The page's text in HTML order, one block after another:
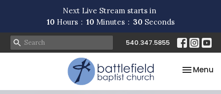
Next Live Stream starts in
10 Hours 10 Minutes 29 Seconds
540.347.5855
Toggle
Menu